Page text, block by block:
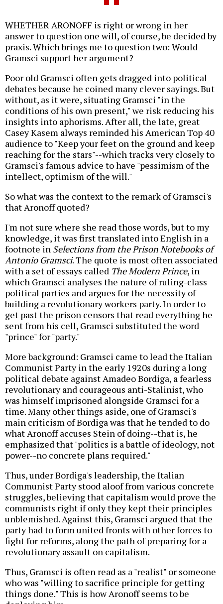
WHETHER ARONOFF is right or wrong in her
answer to question one will, of course, be decided by
praxis. Which brings me to question two: Would
Gramsci support her argument?
Poor old Gramsci often gets dragged into political
debates because he coined many clever sayings. But
without, as it were, situating Gramsci "in the
conditions of his own present," we risk reducing his
insights into aphorisms. After all, the late, great
Casey Kasem always reminded his American Top 40
audience to "Keep your feet on the ground and keep
reaching for the stars"--which tracks very closely to
Gramsci's famous advice to have "pessimism of the
intellect, optimism of the will."
So what was the context to the remark of Gramsci's
that Aronoff quoted?
I'm not sure where she read those words, but to my
knowledge, it was first translated into English in a
footnote in Selections from the Prison Notebooks of
Antonio Gramsci. The quote is most often associated
with a set of essays called The Modern Prince, in
which Gramsci analyses the nature of ruling-class
political parties and argues for the necessity of
building a revolutionary workers party. In order to
get past the prison censors that read everything he
sent from his cell, Gramsci substituted the word
"prince" for "party."
More background: Gramsci came to lead the Italian
Communist Party in the early 1920s during a long
political debate against Amadeo Bordiga, a fearless
revolutionary and courageous anti-Stalinist, who
was himself imprisoned alongside Gramsci for a
time. Many other things aside, one of Gramsci's
main criticism of Bordiga was that he tended to do
what Aronoff accuses Stein of doing--that is, he
emphasized that "politics is a battle of ideology, not
power--no concrete plans required."
Thus, under Bordiga's leadership, the Italian
Communist Party stood aloof from various concrete
struggles, believing that capitalism would prove the
communists right if only they kept their principles
unblemished. Against this, Gramsci argued that the
party had to form united fronts with other forces to
fight for reforms, along the path of preparing for a
revolutionary assault on capitalism.
Thus, Gramsci is often read as a "realist" or someone
who was "willing to sacrifice principle for getting
things done." This is how Aronoff seems to be